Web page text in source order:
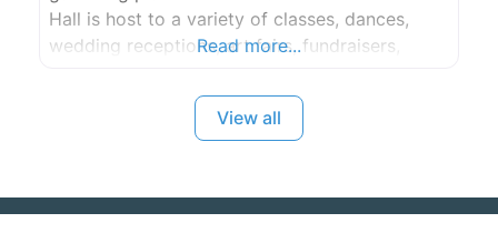
Hall is host to a variety of classes, dances,
wedding receptions, art fairs, fundraisers,
Read more...
View all